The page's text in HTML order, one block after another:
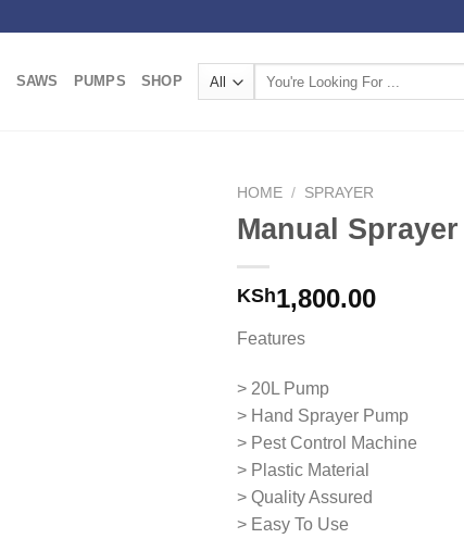
SAWS PUMPS SHOP
HOME / SPRAYER
Manual Sprayer
KSh1,800.00
Features
> 20L Pump
> Hand Sprayer Pump
> Pest Control Machine
> Plastic Material
> Quality Assured
> Easy To Use